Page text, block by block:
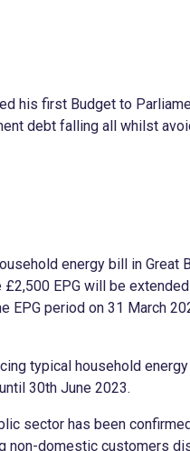
his first Budget to
debt falling all whilst
energy bill in Great
EPG will be
period on 31 March
typical household
30th June 2023.
sector has been
non-domestic customers